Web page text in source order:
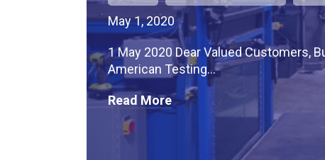
May 1, 2020
1 May 2020 Dear Valued Customers,
American Testing...
Read More